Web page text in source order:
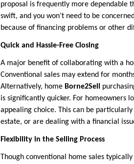
proposal is frequently more dependable
swift, and you won’t need to be
because of financing problems or other
Quick and Hassle-Free Closing
A major benefit of collaborating with a
Conventional sales may extend for
Alternatively, home Borne2Sell
is significantly quicker. For homeowners
appealing choice. This can be
estate, or are dealing with a financial
Flexibility in the Selling Process
Though conventional home sales